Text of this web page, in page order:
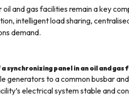
oil and gas facilities remain a key
intelligent load sharing,
demand.
synchronizing panel in an oil and gas
generators to a common busbar
electrical system stable and